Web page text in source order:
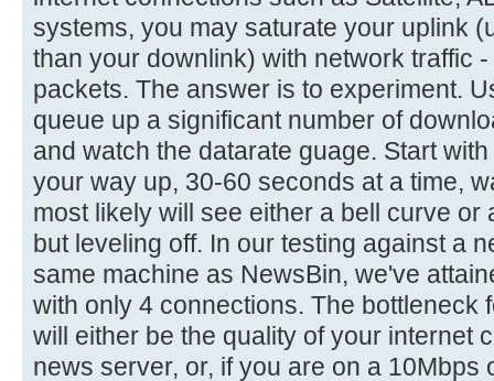
systems, you may saturate your uplink
than your downlink) with network traffic
packets. The answer is to experiment.
queue up a significant number of
and watch the datarate guage. Start
your way up, 30-60 seconds at a time,
most likely will see either a bell curve or
but leveling off. In our testing against a
same machine as NewsBin, we've
with only 4 connections. The bottleneck
will either be the quality of your internet
news server, or, if you are on a 10Mbps